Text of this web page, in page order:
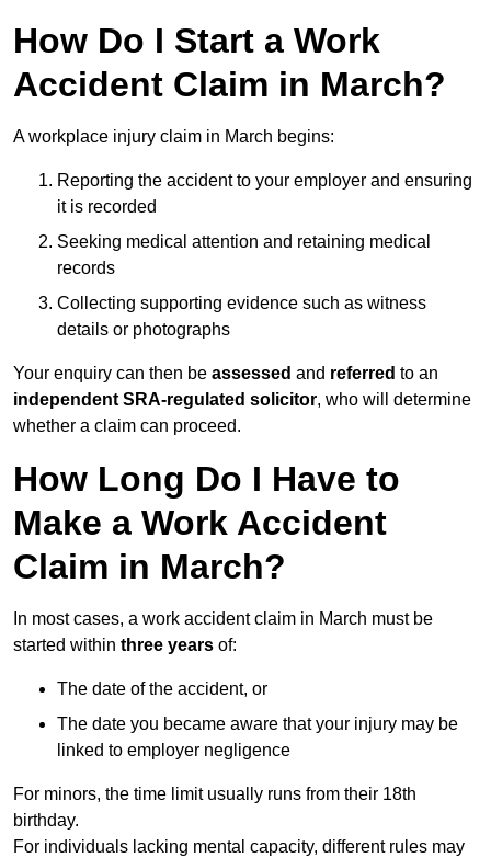
How Do I Start a Work
Accident Claim in March?
A workplace injury claim in March begins:
Reporting the accident to your employer and ensuring
it is recorded
Seeking medical attention and retaining medical
records
Collecting supporting evidence such as witness
details or photographs
Your enquiry can then be assessed and referred to an
independent SRA-regulated solicitor, who will determine
whether a claim can proceed.
How Long Do I Have to
Make a Work Accident
Claim in March?
In most cases, a work accident claim in March must be
started within three years of:
The date of the accident, or
The date you became aware that your injury may be
linked to employer negligence
For minors, the time limit usually runs from their 18th
birthday.
For individuals lacking mental capacity, different rules may